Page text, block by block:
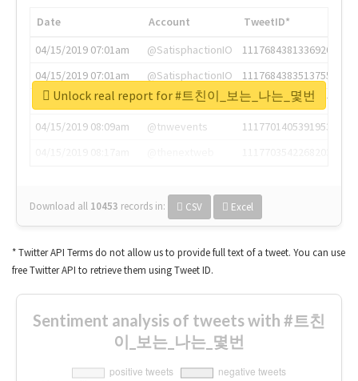
Date Account
TweetID*
04/15/2019 07:01am
@SatisphactionIO
1117684381336920064
04/15/2019 07:01am
@SatisphactionIO
1117684383513755649
04/15/2019 07:03am
@annaercilla
1117684805876027392
04/15/2019 08:09am
@tnwevents
1117701405391953920
Download all 10453 records in: CSV Excel
Unlock real report for #트친이_보는_나는_몇번
* Twitter API Terms do not allow us to provide full text of a tweet. You can use
free Twitter API to retrieve them using Tweet ID.
Sentiment analysis of tweets with #트친
이_보는_나는_몇번